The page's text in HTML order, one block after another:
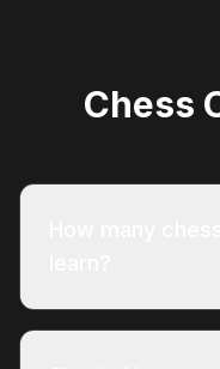
Chess
Quality beats